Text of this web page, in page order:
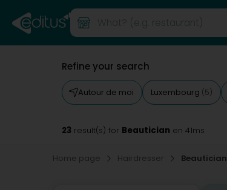
Refine your search
Autour de moi Luxembourg (5)
23 result(s) for Beautician en 41ms
Home page Hairdresser Beautician